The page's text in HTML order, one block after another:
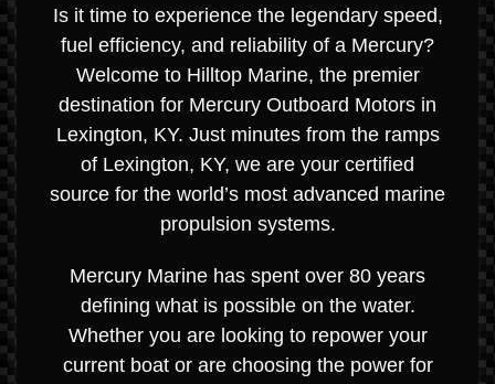
Is it time to experience the legendary speed,
fuel efficiency, and reliability of a Mercury?
Welcome to Hilltop Marine, the premier
destination for Mercury Outboard Motors in
Lexington, KY. Just minutes from the ramps
of Lexington, KY, we are your certified
source for the world’s most advanced marine
propulsion systems.
Mercury Marine has spent over 80 years
defining what is possible on the water.
Whether you are looking to repower your
current boat or are choosing the power for